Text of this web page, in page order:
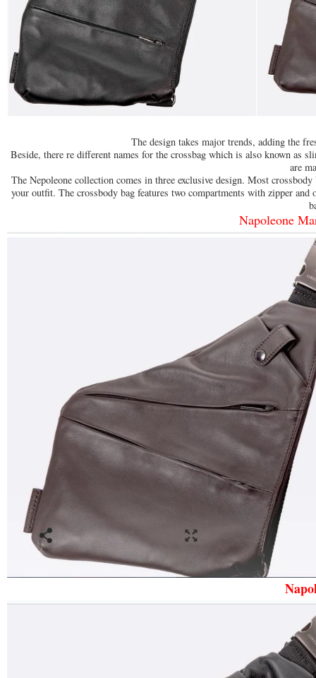
The design takes major trends, adding the
Beside, there re different names for the crossbag which is also known as
are
The Nepoleone collection comes in three exclusive design. Most
your outfit. The crossbody bag features two compartments with zipper
Napoleone